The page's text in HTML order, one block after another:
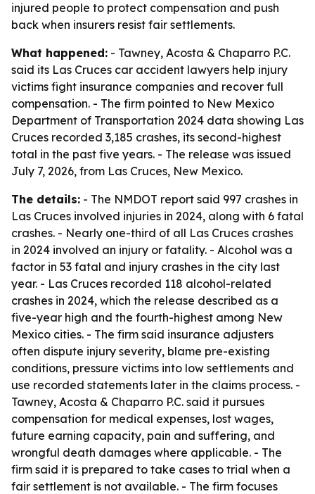
injured people to protect compensation and push
back when insurers resist fair settlements.
What happened: - Tawney, Acosta & Chaparro P.C.
said its Las Cruces car accident lawyers help injury
victims fight insurance companies and recover full
compensation. - The firm pointed to New Mexico
Department of Transportation 2024 data showing Las
Cruces recorded 3,185 crashes, its second-highest
total in the past five years. - The release was issued
July 7, 2026, from Las Cruces, New Mexico.
The details: - The NMDOT report said 997 crashes in
Las Cruces involved injuries in 2024, along with 6 fatal
crashes. - Nearly one-third of all Las Cruces crashes
in 2024 involved an injury or fatality. - Alcohol was a
factor in 53 fatal and injury crashes in the city last
year. - Las Cruces recorded 118 alcohol-related
crashes in 2024, which the release described as a
five-year high and the fourth-highest among New
Mexico cities. - The firm said insurance adjusters
often dispute injury severity, blame pre-existing
conditions, pressure victims into low settlements and
use recorded statements later in the claims process. -
Tawney, Acosta & Chaparro P.C. said it pursues
compensation for medical expenses, lost wages,
future earning capacity, pain and suffering, and
wrongful death damages where applicable. - The
firm said it is prepared to take cases to trial when a
fair settlement is not available. - The firm focuses